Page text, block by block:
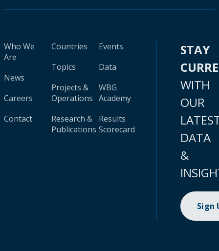
Who We
Are
News
Careers
Contact
Countries
Topics
Projects &
Operations
Research &
Publications
Events
Data
WBG
Academy
Results
Scorecard
STAY
WITH
OUR
DATA
&
Sign